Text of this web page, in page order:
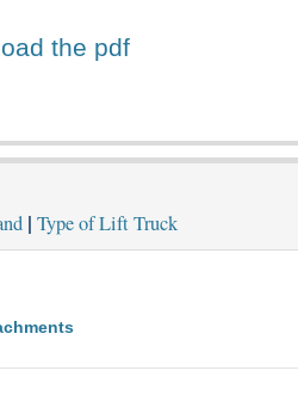
the pdf
| Type of Lift Truck